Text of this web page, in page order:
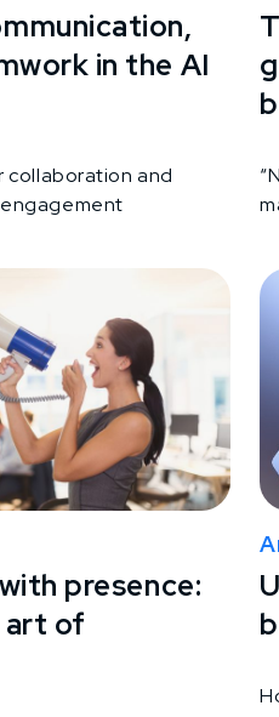
in the AI
collaboration and
presence:
art of